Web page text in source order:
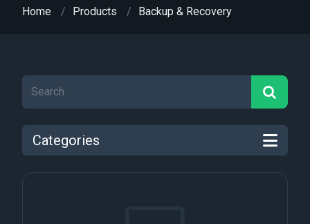
Home Products Backup & Recovery
Categories